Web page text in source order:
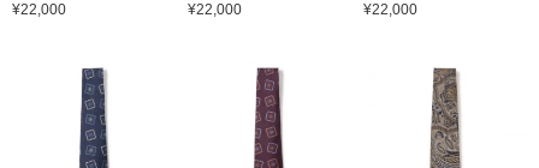
¥22,000 ¥22,000 ¥22,000